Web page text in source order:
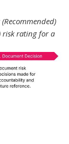
risk rating for a